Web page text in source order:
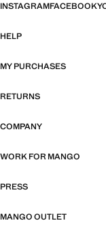
INSTAGRAMFACEBOOK
HELP
MY PURCHASES
RETURNS
COMPANY
WORK FOR MANGO
PRESS
MANGO OUTLET